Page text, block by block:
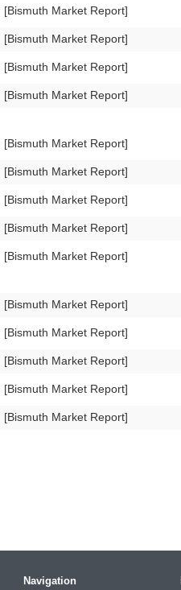
[Bismuth Market Report]
[Bismuth Market Report]
[Bismuth Market Report]
[Bismuth Market Report]
[Bismuth Market Report]
[Bismuth Market Report]
[Bismuth Market Report]
[Bismuth Market Report]
[Bismuth Market Report]
[Bismuth Market Report]
[Bismuth Market Report]
[Bismuth Market Report]
[Bismuth Market Report]
[Bismuth Market Report]
Navigation